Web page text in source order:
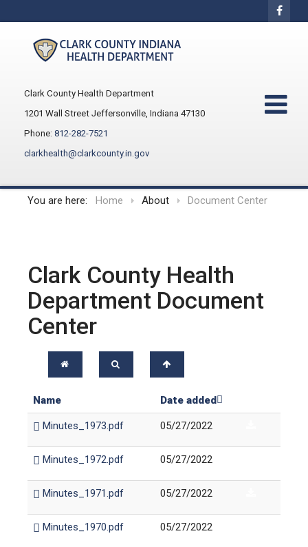
Clark County Health Department
1201 Wall Street Jeffersonville, Indiana 47130
Phone: 812-282-7521
clarkhealth@clarkcounty.in.gov
You are here: Home About Document Center
Clark County Health
Department Document
Center
Name Date added
Minutes_1973.pdf 05/27/2022
Minutes_1972.pdf 05/27/2022
Minutes_1971.pdf 05/27/2022
Minutes_1970.pdf 05/27/2022